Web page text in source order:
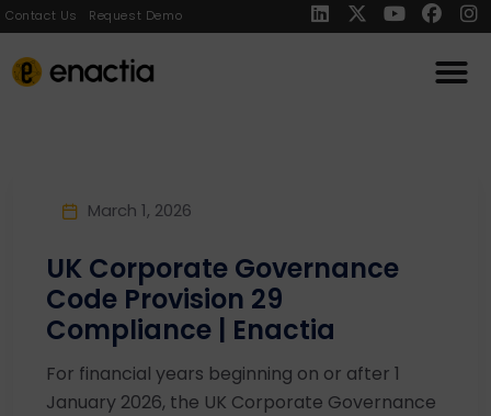
Contact Us Request Demo
March 1, 2026
UK Corporate Governance
Code Provision 29
Compliance | Enactia
For financial years beginning on or after 1
January 2026, the UK Corporate Governance